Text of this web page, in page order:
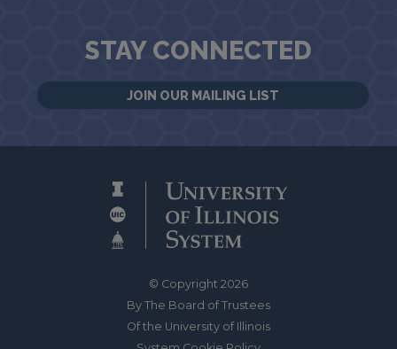
STAY CONNECTED
JOIN OUR MAILING LIST
© Copyright 2026
By The Board of Trustees
Of the University of Illinois